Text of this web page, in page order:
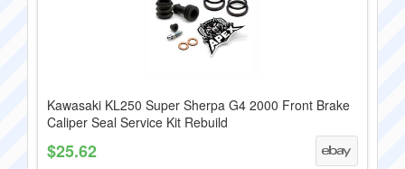
Kawasaki KL250 Super Sherpa G4 2000 Front Brake
Caliper Seal Service Kit Rebuild
$25.62